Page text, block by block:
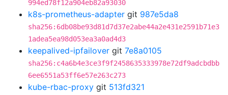
994ed78f12a904eb82a93030
k8s-prometheus-adapter git 987e5da8
sha256:6db08be93d81d7d37e2abe44a2e431e2591b71e3
1adea5ea98d053ea3a0ad4d3
keepalived-ipfailover git 7e8a0105
sha256:c4a6b4e3ce3f9f2458635333978e72df9adcbdbb
6ee6551a53ff6e57e263c273
kube-rbac-proxy git 513fd321